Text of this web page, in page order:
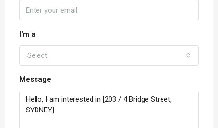
I'm a
Select
Message